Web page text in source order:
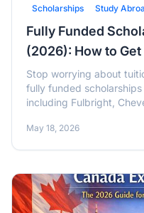
Scholarships Study
Fully Funded
(2026): How to
USA, or Europe
Stop worrying about
fully funded
including Fulbright,
May 18, 2026